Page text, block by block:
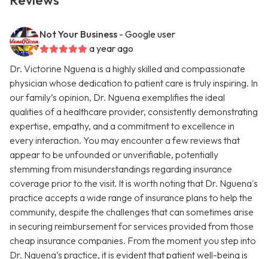
Not Your Business - Google user
a year ago
Dr. Victorine Nguena is a highly skilled and compassionate
physician whose dedication to patient care is truly inspiring. In
our family’s opinion, Dr. Nguena exemplifies the ideal
qualities of a healthcare provider, consistently demonstrating
expertise, empathy, and a commitment to excellence in
every interaction. You may encounter a few reviews that
appear to be unfounded or unverifiable, potentially
stemming from misunderstandings regarding insurance
coverage prior to the visit. It is worth noting that Dr. Nguena's
practice accepts a wide range of insurance plans to help the
community, despite the challenges that can sometimes arise
in securing reimbursement for services provided from those
cheap insurance companies. From the moment you step into
Dr. Nguena’s practice, it is evident that patient well-being is